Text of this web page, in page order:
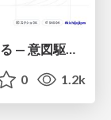
変わらないものが、変わるものを決める — 意図駆動開発 × イベントソーシング × イミュータブル | What Doesn't Change Decides What Can — IDD × Event Sourcing × Immutability
0 1.2k